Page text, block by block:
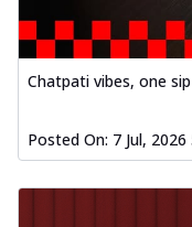
Chatpati vibes, one
Posted On: 7 Jul,